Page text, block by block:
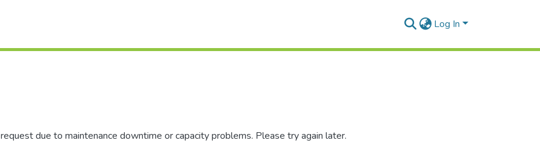
Log In
due to maintenance downtime or capacity problems. Please try again later.